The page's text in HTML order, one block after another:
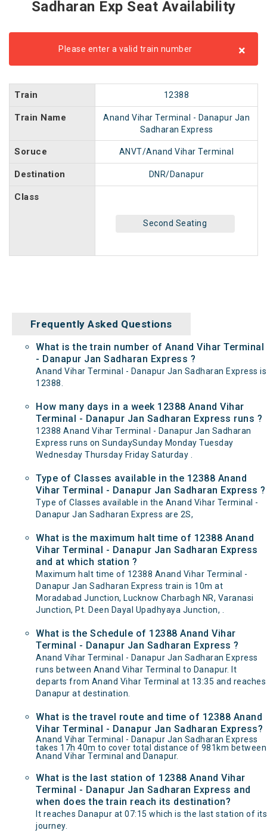
Sadharan Exp Seat Availability
Please enter a valid train number ×
Train 12388
Train Name
Anand Vihar Terminal - Danapur Jan
Sadharan Express
Soruce ANVT/Anand Vihar Terminal
Destination DNR/Danapur
Class
Second Seating
Frequently Asked Questions
What is the train number of Anand Vihar Terminal
- Danapur Jan Sadharan Express ?
Anand Vihar Terminal - Danapur Jan Sadharan Express is
12388.
How many days in a week 12388 Anand Vihar
Terminal - Danapur Jan Sadharan Express runs ?
12388 Anand Vihar Terminal - Danapur Jan Sadharan
Express runs on SundaySunday Monday Tuesday
Wednesday Thursday Friday Saturday .
Type of Classes available in the 12388 Anand
Vihar Terminal - Danapur Jan Sadharan Express ?
Type of Classes available in the Anand Vihar Terminal -
Danapur Jan Sadharan Express are 2S,
What is the maximum halt time of 12388 Anand
Vihar Terminal - Danapur Jan Sadharan Express
and at which station ?
Maximum halt time of 12388 Anand Vihar Terminal -
Danapur Jan Sadharan Express train is 10m at
Moradabad Junction, Lucknow Charbagh NR, Varanasi
Junction, Pt. Deen Dayal Upadhyaya Junction, .
What is the Schedule of 12388 Anand Vihar
Terminal - Danapur Jan Sadharan Express ?
Anand Vihar Terminal - Danapur Jan Sadharan Express
runs between Anand Vihar Terminal to Danapur. It
departs from Anand Vihar Terminal at 13:35 and reaches
Danapur at destination.
What is the travel route and time of 12388 Anand
Vihar Terminal - Danapur Jan Sadharan Express?
Anand Vihar Terminal - Danapur Jan Sadharan Express
takes 17h 40m to cover total distance of 981km between
Anand Vihar Terminal and Danapur.
What is the last station of 12388 Anand Vihar
Terminal - Danapur Jan Sadharan Express and
when does the train reach its destination?
It reaches Danapur at 07:15 which is the last station of its
journey.